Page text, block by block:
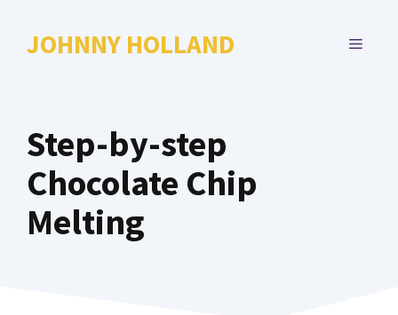
JOHNNY HOLLAND MENU
Step-by-step
Chocolate Chip
Melting